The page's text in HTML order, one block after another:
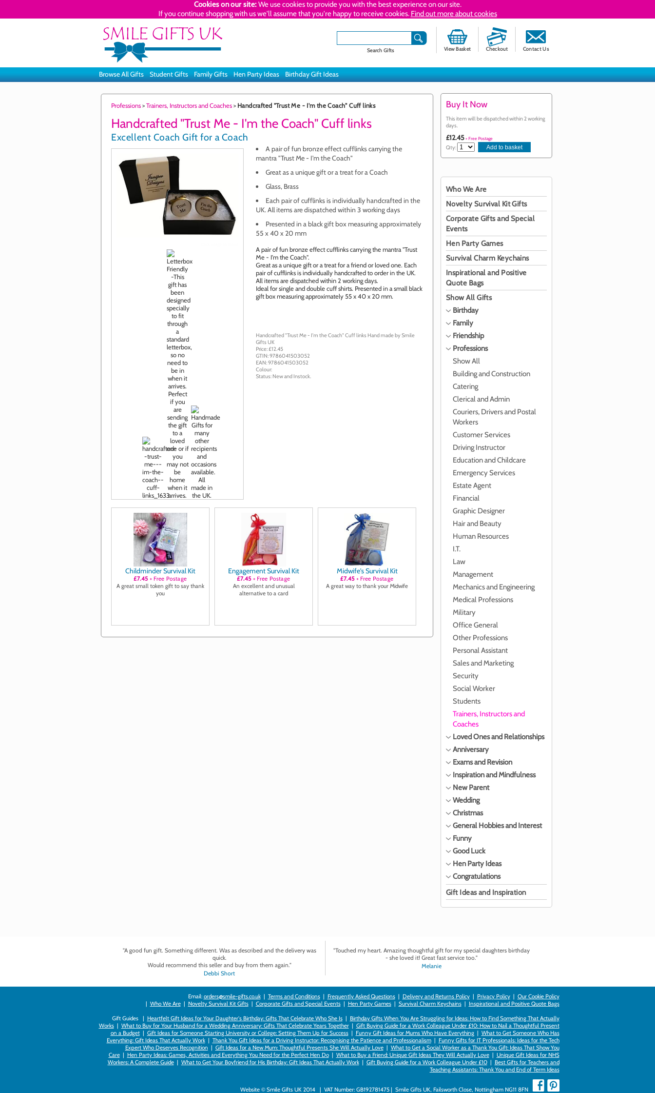
Cookies on our site: We use cookies to provide you with the best experience on our site.
If you continue shopping with us we'll assume that you're happy to receive cookies. Find out more about cookies
Contact Us
Checkout
View Basket
Search Gifts
Browse All Gifts Student Gifts Family Gifts Hen Party Ideas Birthday Gift Ideas
Professions>Trainers, Instructors and Coaches> Handcrafted "Trust Me - I'm the Coach" Cuff links
Handcrafted "Trust Me - I'm the Coach" Cuff links
Excellent Coach Gift for a Coach
A pair of fun bronze effect cufflinks carrying the
mantra "Trust Me - I'm the Coach"
Great as a unique gift or a treat for a Coach
Glass, Brass
Each pair of cufflinks is individually handcrafted in the
UK. All items are dispatched within 3 working days
Presented in a black gift box measuring approximately
55 x 40 x 20 mm
A pair of fun bronze effect cufflinks carrying the mantra "Trust
Me - I'm the Coach".
Great as a unique gift or a treat for a friend or loved one. Each
pair of cufflinks is individually handcrafted to order in the UK.
All items are dispatched within 2 working days.
Ideal for single and double cuff shirts. Presented in a small black
gift box measuring approximately 55 x 40 x 20 mm.
Handcrafted "Trust Me - I'm the Coach" Cuff links Hand made by Smile
Gifts UK
Price: £12.45
GTIN:9786041503052
EAN:9786041503052
Colour:
Status: Newand Instock.
Childminder Survival Kit
£7.45+ Free Postage
A great small token gift to say thank
you
Engagement Survival Kit
£7.45+ Free Postage
An excellent and unusual
alternative to a card
Midwife's Survival Kit
£7.45+ Free Postage
A great way to thank your Midwife
Buy It Now
This item will be dispatched within 2 working
days.
£12.45+ Free Postage
Qty:
Who We Are
Novelty Survival Kit Gifts
Corporate Gifts and Special
Events
Hen Party Games
Survival Charm Keychains
Inspirational and Positive
Quote Bags
Show All Gifts
Birthday
Family
Friendship
Professions
Show All
Building and Construction
Catering
Clerical and Admin
Couriers, Drivers and Postal
Workers
Customer Services
Driving Instructor
Education and Childcare
Emergency Services
Estate Agent
Financial
Graphic Designer
Hair and Beauty
Human Resources
I.T.
Law
Management
Mechanics and Engineering
Medical Professions
Military
Office General
Other Professions
Personal Assistant
Sales and Marketing
Security
Social Worker
Students
Trainers, Instructors and
Coaches
Loved Ones and Relationships
Anniversary
Exams and Revision
Inspiration and Mindfulness
New Parent
Wedding
Christmas
General Hobbies and Interest
Funny
Good Luck
Hen Party Ideas
Congratulations
Gift Ideas and Inspiration
"A good fun gift. Something different. Was as described and the delivery was
quick.
Would recommend this seller and buy from them again."
Debbi Short
"Touched my heart. Amazing thoughtful gift for my special daughters birthday
- she loved it! Great fast service too."
Melanie
Email: orders@smile-gifts.co.uk| Terms and Conditions| Frequently Asked Questions| Delivery and Returns Policy| Privacy Policy| Our Cookie Policy
| Who We Are| Novelty Survival Kit Gifts| Corporate Gifts and Special Events| Hen Party Games| Survival Charm Keychains| Inspirational and Positive Quote Bags
Gift Guides | Heartfelt Gift Ideas for Your Daughter's Birthday: Gifts That Celebrate Who She Is| Birthday Gifts When You Are Struggling for Ideas: How to Find Something That Actually
Works| What to Buy for Your Husband for a Wedding Anniversary: Gifts That Celebrate Years Together| Gift Buying Guide for a Work Colleague Under £10: How to Nail a Thoughtful Present
on a Budget| Gift Ideas for Someone Starting University or College: Setting Them Up for Success| Funny Gift Ideas for Mums Who Have Everything| What to Get Someone Who Has
Everything: Gift Ideas That Actually Work| Thank You Gift Ideas for a Driving Instructor: Recognising the Patience and Professionalism| Funny Gifts for IT Professionals: Ideas for the Tech
Expert Who Deserves Recognition | Gift Ideas for a New Mum: Thoughtful Presents She Will Actually Love| What to Get a Social Worker as a Thank You Gift: Ideas That Show You
Care| Hen Party Ideas: Games, Activities and Everything You Need for the Perfect Hen Do| What to Buy a Friend: Unique Gift Ideas They Will Actually Love| Unique Gift Ideas for NHS
Workers: A Complete Guide| What to Get Your Boyfriend for His Birthday: Gift Ideas That Actually Work| Gift Buying Guide for a Work Colleague Under £10| Best Gifts for Teachers and
Teaching Assistants: Thank You and End of Term Ideas
Website © Smile Gifts UK 2014 | VAT Number: GB192781475 | Smile Gifts UK, Failsworth Close, Nottingham NG11 8FN